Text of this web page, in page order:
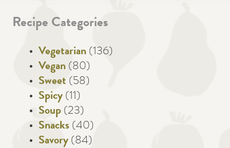
Recipe Categories
Vegetarian (136)
Vegan (80)
Sweet (58)
Spicy (11)
Soup (23)
Snacks (40)
Savory (84)